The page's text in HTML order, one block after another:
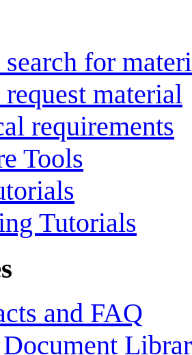
for
material
requirements
Tools
Tutorials
and FAQ